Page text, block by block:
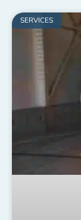
SERVICES